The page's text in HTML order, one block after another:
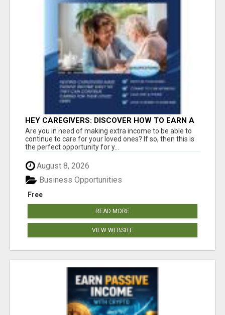
HEY CAREGIVERS: DISCOVER HOW TO EARN A
STEADY ONLINE INCOME TODAY!
Are you in need of making extra income to be able to
continue to care for your loved ones? If so, then this is
the perfect opportunity for y...
August 8, 2026
Free
Business Opportunities
READ MORE
VIEW WEBSITE